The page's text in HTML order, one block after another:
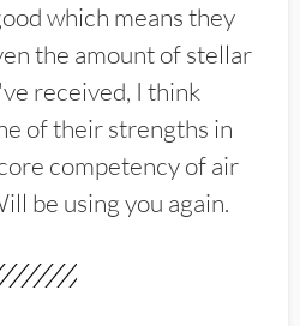
which means they
the amount of stellar
received, I think
of their strengths in
competency of air
be using you again.